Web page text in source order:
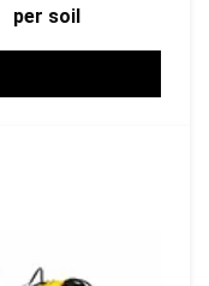
per soil